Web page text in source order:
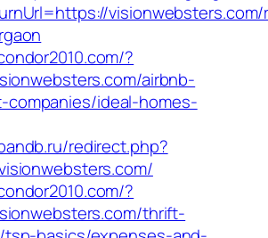
?
airbnb-
companies/ideal-homes-
redirect.php?
?
thrift-